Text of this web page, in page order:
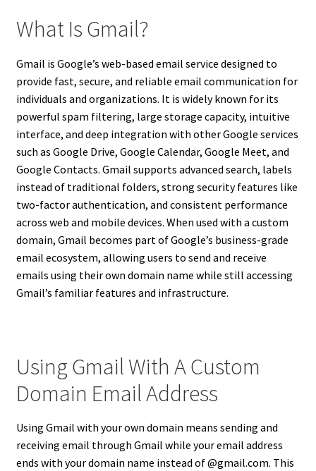
What Is Gmail?
Gmail is Google’s web-based email service designed to
provide fast, secure, and reliable email communication for
individuals and organizations. It is widely known for its
powerful spam filtering, large storage capacity, intuitive
interface, and deep integration with other Google services
such as Google Drive, Google Calendar, Google Meet, and
Google Contacts. Gmail supports advanced search, labels
instead of traditional folders, strong security features like
two-factor authentication, and consistent performance
across web and mobile devices. When used with a custom
domain, Gmail becomes part of Google’s business-grade
email ecosystem, allowing users to send and receive
emails using their own domain name while still accessing
Gmail’s familiar features and infrastructure.
Using Gmail With A Custom
Domain Email Address
Using Gmail with your own domain means sending and
receiving email through Gmail while your email address
ends with your domain name instead of @gmail.com. This